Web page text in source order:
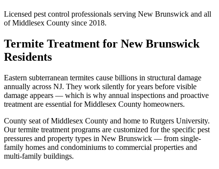
Licensed pest control professionals serving New Brunswick and all
of Middlesex County since 2018.
Termite Treatment for New Brunswick
Residents
Eastern subterranean termites cause billions in structural damage
annually across NJ. They work silently for years before visible
damage appears — which is why annual inspections and proactive
treatment are essential for Middlesex County homeowners.
County seat of Middlesex County and home to Rutgers University.
Ourtermite treatment programs are customized for the specific pest
pressures and property types in New Brunswick — from single-
family homes and condominiums to commercial properties and
multi-family buildings.